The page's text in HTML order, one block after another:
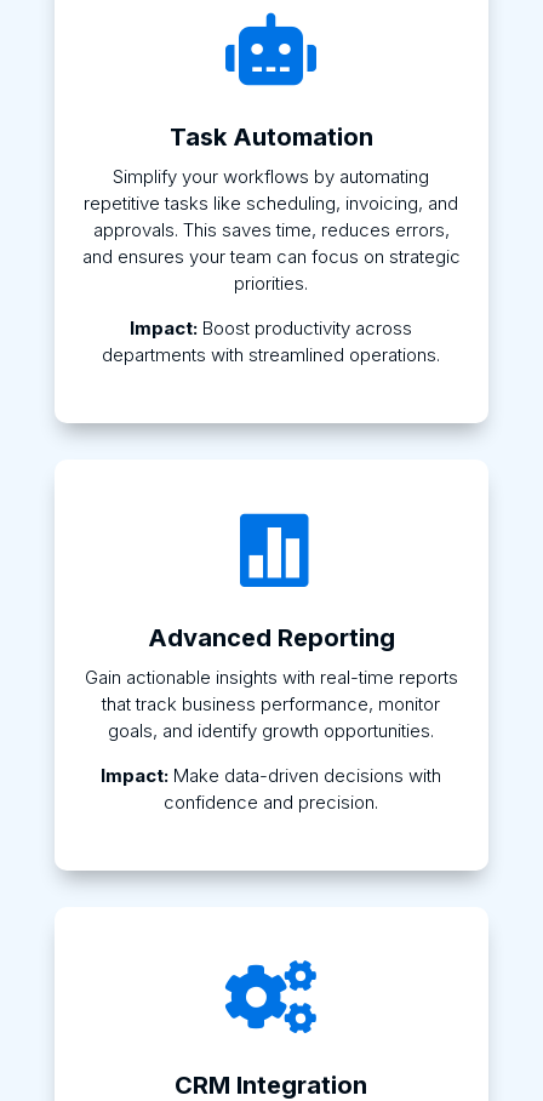

Task Automation
Simplify your workflows by automating
repetitive tasks like scheduling, invoicing, and
approvals. This saves time, reduces errors,
and ensures your team can focus on strategic
priorities.
Impact: Boost productivity across
departments with streamlined operations.

Advanced Reporting
Gain actionable insights with real-time reports
that track business performance, monitor
goals, and identify growth opportunities.
Impact: Make data-driven decisions with
confidence and precision.

CRM Integration